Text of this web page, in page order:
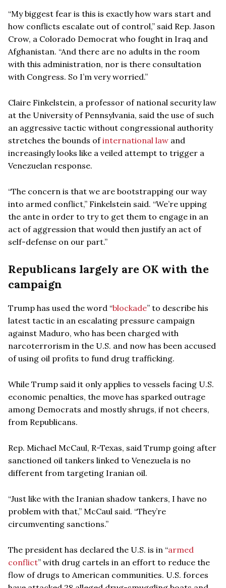
“My biggest fear is this is exactly how wars start and
how conflicts escalate out of control,” said Rep. Jason
Crow, a Colorado Democrat who fought in Iraq and
Afghanistan. “And there are no adults in the room
with this administration, nor is there consultation
with Congress. So I’m very worried.”
Claire Finkelstein, a professor of national security law
at the University of Pennsylvania, said the use of such
an aggressive tactic without congressional authority
stretches the bounds ofinternational law and
increasingly looks like a veiled attempt to trigger a
Venezuelan response.
“The concern is that we are bootstrapping our way
into armed conflict,” Finkelstein said. “We’re upping
the ante in order to try to get them to engage in an
act of aggression that would then justify an act of
self-defense on our part.”
Republicans largely are OK with the
campaign
Trump has used the word “blockade” to describe his
latest tactic in an escalating pressure campaign
against Maduro, who has been charged with
narcoterrorism in the U.S. and now has been accused
of using oil profits to fund drug trafficking.
While Trump said it only applies to vessels facing U.S.
economic penalties, the move has sparked outrage
among Democrats and mostly shrugs, if not cheers,
from Republicans.
Rep. Michael McCaul, R-Texas, said Trump going after
sanctioned oil tankers linked to Venezuela is no
different from targeting Iranian oil.
“Just like with the Iranian shadow tankers, I have no
problem with that,” McCaul said. “They’re
circumventing sanctions.”
The president has declared the U.S. is in “armed
conflict” with drug cartels in an effort to reduce the
flow of drugs to American communities. U.S. forces